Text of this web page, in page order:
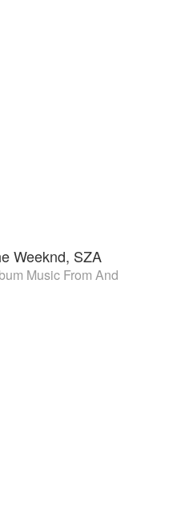
Weeknd, SZA
Music From And